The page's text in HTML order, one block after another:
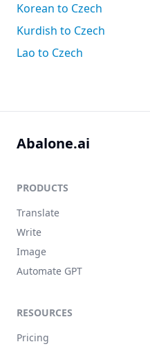
Korean to Czech
Kurdish to Czech
Lao to Czech
Abalone.ai
PRODUCTS
Translate
Write
Image
Automate GPT
RESOURCES
Pricing